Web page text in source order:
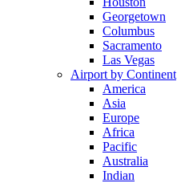
Georgetown
Columbus
Sacramento
Las Vegas
Airport by Continent
America
Asia
Europe
Africa
Pacific
Australia
Indian